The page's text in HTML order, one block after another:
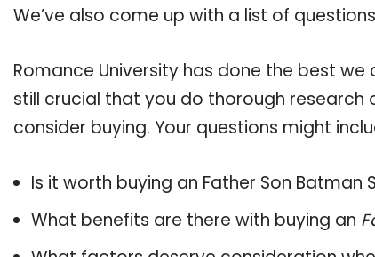
We’ve also come up with a list of
Romance University has done the best
still crucial that you do thorough research
consider buying. Your questions might
Is it worth buying an Father Son Batman
What benefits are there with buying an